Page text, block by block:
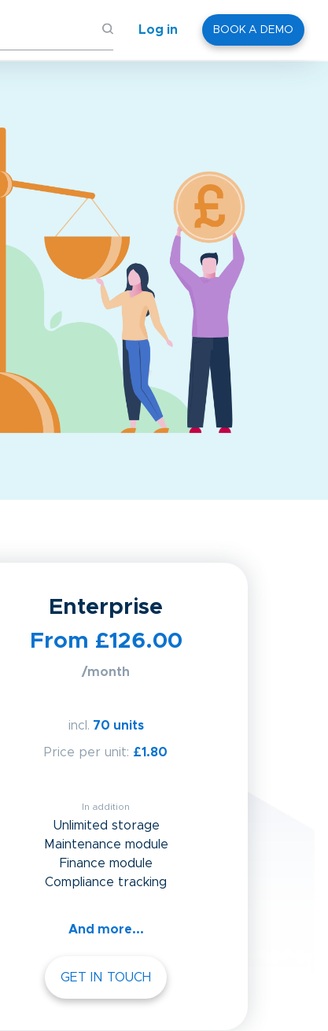
Log in BOOK A DEMO
Enterprise
From £126.00
/month
incl. 70 units
Price per unit: £1.80
In addition
Unlimited storage
Maintenance module
Finance module
Compliance tracking
And more...
GET IN TOUCH